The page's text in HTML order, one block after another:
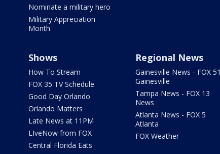
Nominate a military hero
Military Appreciation
Month
Shows
How To Stream
FOX 35 TV Schedule
Good Day Orlando
Orlando Matters
Late News at 11PM
LIveNow from FOX
Central Florida Eats
Regional News
Gainesville News - FOX 51
Gainesville
Tampa News - FOX 13
News
Atlanta News - FOX 5
Atlanta
FOX Weather